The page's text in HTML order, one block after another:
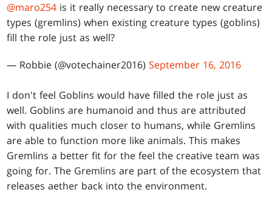
@maro254 is it really necessary to create new creature
types (gremlins) when existing creature types (goblins)
fill the role just as well?
— Robbie (@votechainer2016)September 16, 2016
I don't feel Goblins would have filled the role just as
well. Goblins are humanoid and thus are attributed
with qualities much closer to humans, while Gremlins
are able to function more like animals. This makes
Gremlins a better fit for the feel the creative team was
going for. The Gremlins are part of the ecosystem that
releases aether back into the environment.